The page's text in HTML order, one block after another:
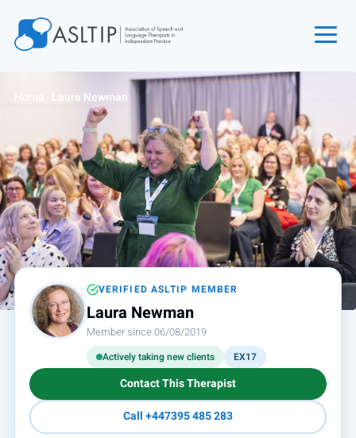
Find an SLT
About
Courses
Events
Jobs
Login
Contact
Home Laura Newman
VERIFIED ASLTIP MEMBER
Laura Newman
Member since 06/08/2019
Actively taking new clients EX17
Contact This Therapist
Call +447395 485 283